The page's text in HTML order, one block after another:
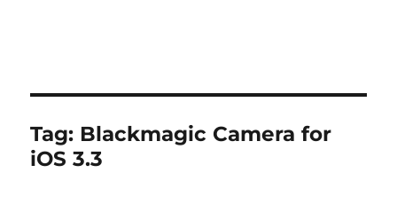
Tag: Blackmagic Camera for
iOS 3.3